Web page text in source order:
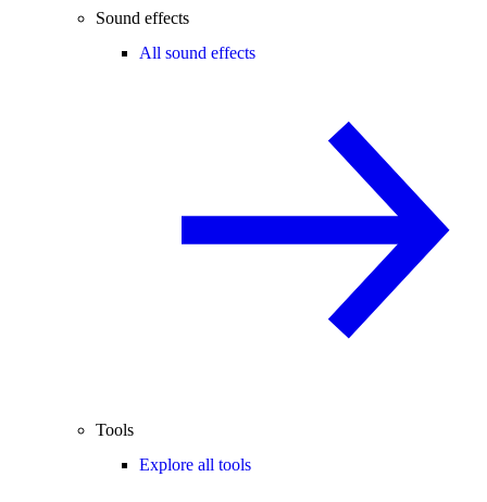
Sound effects
All sound effects
Tools
Explore all tools